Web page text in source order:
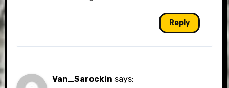
Reply
Van_Sarockin says: